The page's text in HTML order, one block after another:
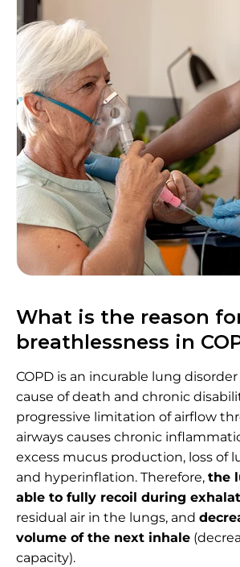
What is the reason
breathlessness in
COPD is an incurable lung
cause of death and chronic
progressive limitation of airflow
airways causes chronic
excess mucus production, loss of
and hyperinflation. Therefore, the
able to fully recoil during
residual air in the lungs, and
volume of the next inhale
capacity).